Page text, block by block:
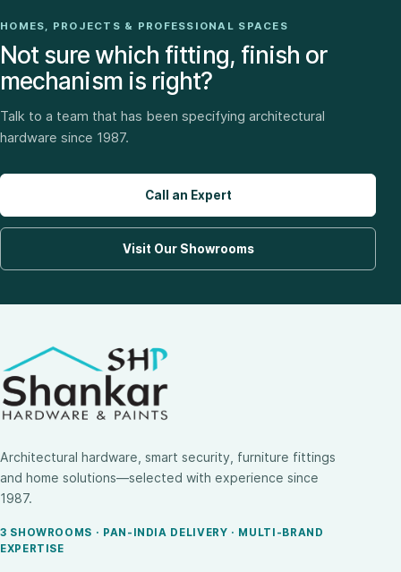
HOMES, PROJECTS & PROFESSIONAL SPACES
Not sure which fitting, finish or
mechanism is right?
Talk to a team that has been specifying architectural
hardware since 1987.
Call an Expert
Visit Our Showrooms
Architectural hardware, smart security, furniture fittings
and home solutions—selected with experience since
1987.
3 SHOWROOMS · PAN-INDIA DELIVERY · MULTI-BRAND
EXPERTISE